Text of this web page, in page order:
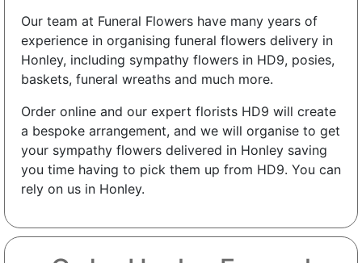
Our team at Funeral Flowers have many years of
experience in organising funeral flowers delivery in
Honley, including sympathy flowers in HD9, posies,
baskets, funeral wreaths and much more.
Order online and our expert florists HD9 will create
a bespoke arrangement, and we will organise to get
your sympathy flowers delivered in Honley saving
you time having to pick them up from HD9. You can
rely on us in Honley.